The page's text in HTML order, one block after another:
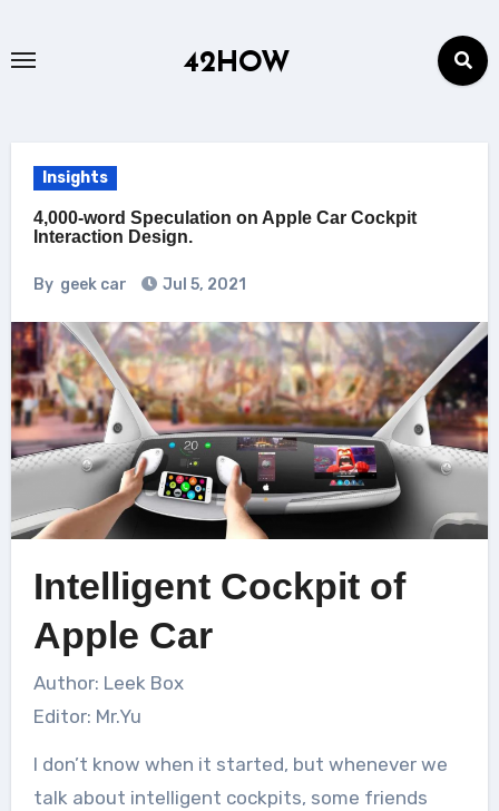
42HOW
Insights
4,000-word Speculation on Apple Car Cockpit
Interaction Design.
By geek car Jul 5, 2021
Intelligent Cockpit of
Apple Car
Author: Leek Box
Editor: Mr.Yu
I don’t know when it started, but whenever we
talk about intelligent cockpits, some friends